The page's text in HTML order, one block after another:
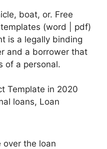
boat, or. Free
(word | pdf)
is a legally binding
and a borrower that
of a personal.
over the loan